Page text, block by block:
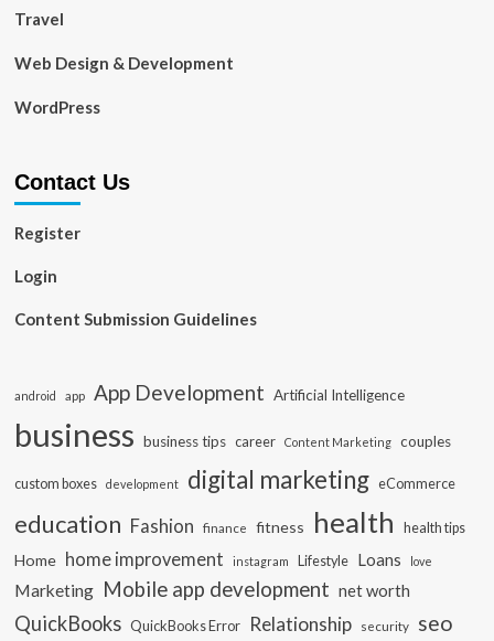
Travel
Web Design & Development
WordPress
Contact Us
Register
Login
Content Submission Guidelines
android app App Development Artificial Intelligence
business business tips career Content Marketing couples
custom boxes development digital marketing eCommerce
education Fashion finance fitness health health tips
Home home improvement instagram Lifestyle Loans love
Marketing Mobile app development net worth
QuickBooks QuickBooks Error Relationship security seo